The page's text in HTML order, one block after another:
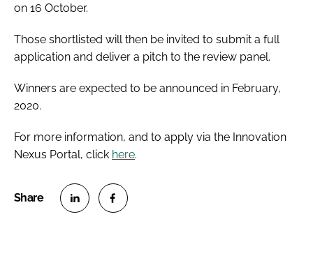
on 16 October.
Those shortlisted will then be invited to submit a full
application and deliver a pitch to the review panel.
Winners are expected to be announced in February,
2020.
For more information, and to apply via the Innovation
Nexus Portal, click here.